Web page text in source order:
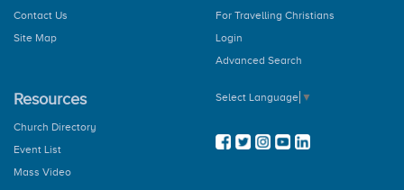
Contact Us
Site Map
For Travelling Christians
Login
Advanced Search
Resources
Church Directory
Event List
Mass Video
Select Language ▼